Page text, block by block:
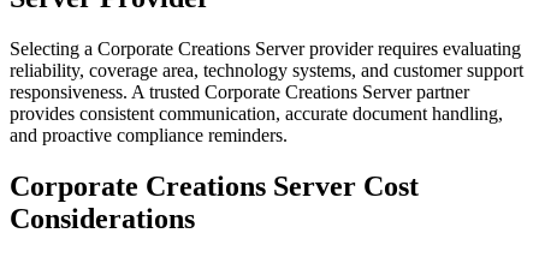
Selecting a Corporate Creations Server provider requires evaluating
reliability, coverage area, technology systems, and customer support
responsiveness. A trusted Corporate Creations Server partner
provides consistent communication, accurate document handling,
and proactive compliance reminders.
Corporate Creations Server Cost
Considerations